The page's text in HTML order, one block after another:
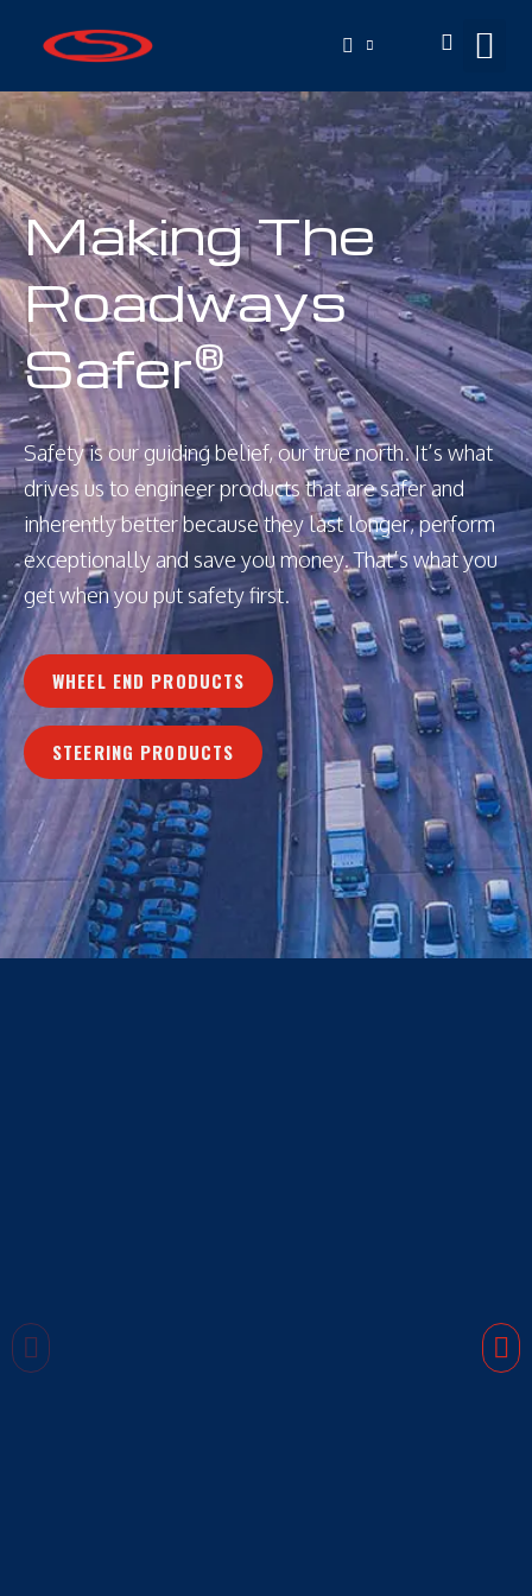
Making The
Roadways
Safer®
Safety is our guiding belief, our true north. It’s what
drives us to engineer products that are safer and
inherently better because they last longer, perform
exceptionally and save you money. That’s what you
get when you put safety first.
WHEEL END PRODUCTS
STEERING PRODUCTS